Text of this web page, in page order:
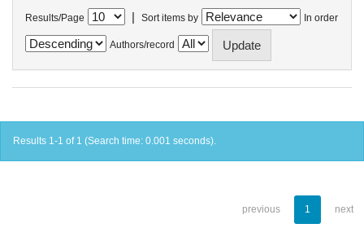
Results/Page | Sort items by In order
Authors/record
Results 1-1 of 1 (Search time: 0.001 seconds).
previous 1 next